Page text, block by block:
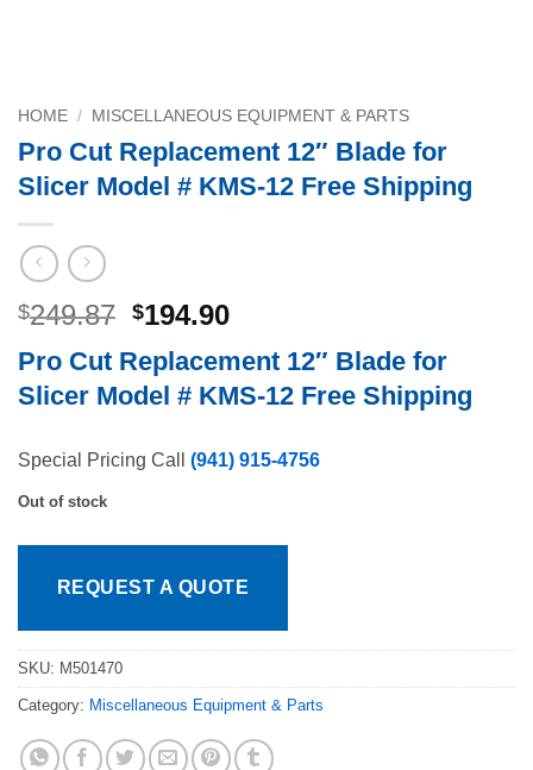
HOME / MISCELLANEOUS EQUIPMENT & PARTS
Pro Cut Replacement 12″ Blade for
Slicer Model # KMS-12 Free Shipping
$249.87 Original
price
was:
$249.87.
$194.90Current
is:
$194.90.
Pro Cut Replacement 12″ Blade for
Slicer Model # KMS-12 Free Shipping
Special Pricing Call (941) 915-4756
Out of stock
REQUEST A QUOTE
SKU: M501470
Category: Miscellaneous Equipment & Parts